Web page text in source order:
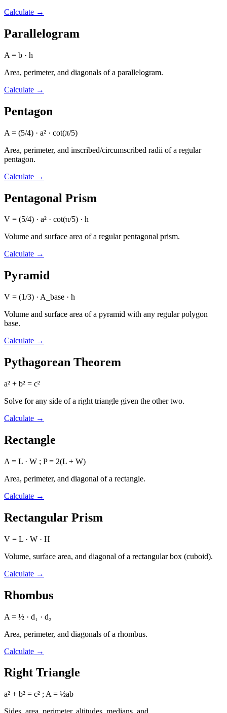
Calculate →
Parallelogram
A = b · h
Area, perimeter, and diagonals of a parallelogram.
Calculate →
Pentagon
A = (5/4) · a² · cot(π/5)
Area, perimeter, and inscribed/circumscribed radii of a regular
pentagon.
Calculate →
Pentagonal Prism
V = (5/4) · a² · cot(π/5) · h
Volume and surface area of a regular pentagonal prism.
Calculate →
Pyramid
V = (1/3) · A_base · h
Volume and surface area of a pyramid with any regular polygon
base.
Calculate →
Pythagorean Theorem
a² + b² = c²
Solve for any side of a right triangle given the other two.
Calculate →
Rectangle
A = L · W ; P = 2(L + W)
Area, perimeter, and diagonal of a rectangle.
Calculate →
Rectangular Prism
V = L · W · H
Volume, surface area, and diagonal of a rectangular box (cuboid).
Calculate →
Rhombus
A = ½ · d₁ · d₂
Area, perimeter, and diagonals of a rhombus.
Calculate →
Right Triangle
a² + b² = c² ; A = ½ab